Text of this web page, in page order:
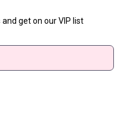
get on our VIP list